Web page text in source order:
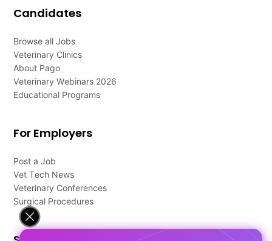
Candidates
Browse all Jobs
Veterinary Clinics
About Pago
Veterinary Webinars 2026
Educational Programs
For Employers
Post a Job
Vet Tech News
Veterinary Conferences
Surgical Procedures